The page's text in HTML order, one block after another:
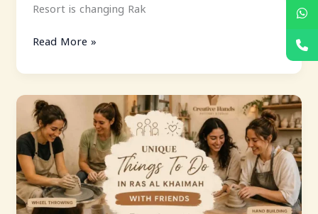
Resort is changing Rak
Read More »
Unique
Things
To
Do
In
Ras
Al